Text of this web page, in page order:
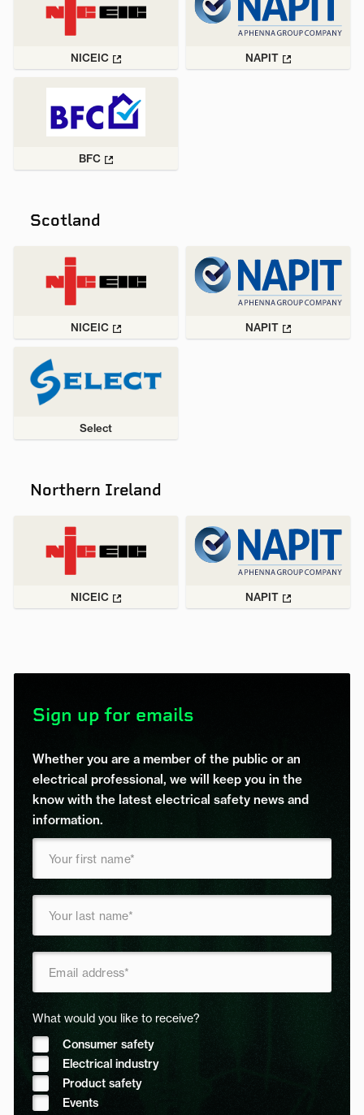
NICEIC NAPIT
BFC
Scotland
NICEIC NAPIT
Select
Northern Ireland
NICEIC NAPIT
Sign up for emails
Whether you are a member of the public or an
electrical professional, we will keep you in the
know with the latest electrical safety news and
information.
What would you like to receive?
Consumer safety
Electrical industry
Product safety
Events